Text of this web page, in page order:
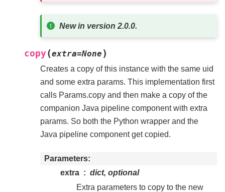
New in version 2.0.0.
copy(extra=None )
Creates a copy of this instance with the same uid
and some extra params. This implementation first
calls Params.copy and then make a copy of the
companion Java pipeline component with extra
params. So both the Python wrapper and the
Java pipeline component get copied.
Parameters
extra
dict, optional
Extra parameters to copy to the new